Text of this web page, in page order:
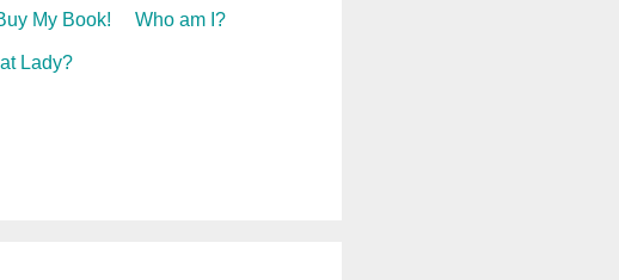
My Book! Who am I?
Lady?